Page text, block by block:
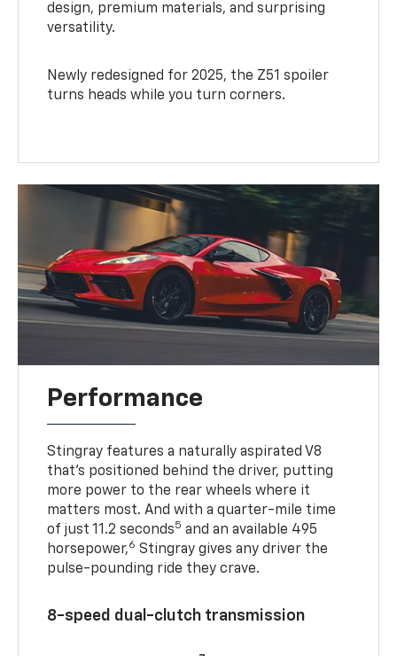
design, premium materials, and surprising
versatility.
Newly redesigned for 2025, the Z51 spoiler
turns heads while you turn corners.
Performance
Stingray features a naturally aspirated V8
that’s positioned behind the driver, putting
more power to the rear wheels where it
matters most. And with a quarter-mile time
of just 11.2 seconds5 and an available 495
horsepower,6 Stingray gives any driver the
pulse-pounding ride they crave.
8-speed dual-clutch transmission